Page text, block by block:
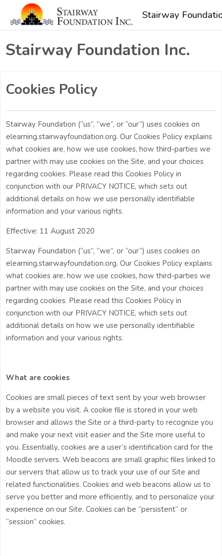
Skip to main content
Stairway
Stairway Foundation Inc.
Cookies Policy
Stairway Foundation (“us”, “we”, or “our”) uses cookies on
elearning.stairwayfoundation.org. Our Cookies Policy explains
what cookies are, how we use cookies, how third-parties we
partner with may use cookies on the Site, and your choices
regarding cookies. Please read this Cookies Policy in
conjunction with our PRIVACY NOTICE, which sets out
additional details on how we use personally identifiable
information and your various rights.
Effective: 11 August 2020
Stairway Foundation (“us”, “we”, or “our”) uses cookies on
elearning.stairwayfoundation.org. Our Cookies Policy explains
what cookies are, how we use cookies, how third-parties we
partner with may use cookies on the Site, and your choices
regarding cookies. Please read this Cookies Policy in
conjunction with our PRIVACY NOTICE, which sets out
additional details on how we use personally identifiable
information and your various rights.
What are cookies
Cookies are small pieces of text sent by your web browser
by a website you visit. A cookie file is stored in your web
browser and allows the Site or a third-party to recognize you
and make your next visit easier and the Site more useful to
you. Essentially, cookies are a user’s identification card for the
Moodle servers. Web beacons are small graphic files linked to
our servers that allow us to track your use of our Site and
related functionalities. Cookies and web beacons allow us to
serve you better and more efficiently, and to personalize your
experience on our Site. Cookies can be “persistent” or
“session” cookies.